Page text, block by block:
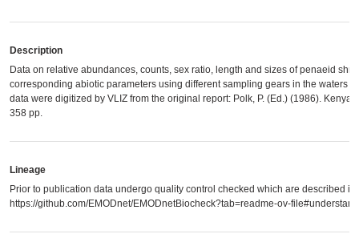
Description
Data on relative abundances, counts, sex ratio, length and sizes of penaeid
corresponding abiotic parameters using different sampling gears in the waters
data were digitized by VLIZ from the original report: Polk, P. (Ed.) (1986). Kenya
358 pp.
Lineage
Prior to publication data undergo quality control checked which are described in
https://github.com/EMODnet/EMODnetBiocheck?tab=readme-ov-